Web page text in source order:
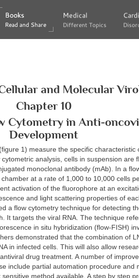
Books
Read and Share
Books
Read and Share
Medical
Different Topics
Medical
Different Topics
and Molecular
Chapter 10
Cytometry in Anti-
Development
1) measure the specific characteristic
analysis, cells in suspension are
monoclonal antibody (mAb). In a
at a rate of 1,000 to 10,000 cells
activation of the fluorophore at an
and light scattering properties of
a flow cytometry technique for detecting
It targets the viral RNA. The technique
in situ hybridization (flow-FISH)
demonstrated that the combination of
in infected cells. This will also allow
drug treatment. A number of
include partial automation procedure and
method available. A step by step